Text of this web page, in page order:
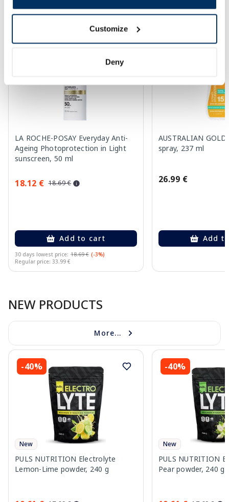
Customize
Deny
More...
LA ROCHE-POSAY Everyday Anti-
Ageing Photoprotection in Light
sunscreen, 50 ml
18.12 € 18.69 €
Add to cart
30 days lowest price: 18.69 € (-3%)
Regular price: 33.99 €
AUSTRALIAN GOLD
spray, 237 ml
26.99 €
Add
NEW PRODUCTS
More...
-40%
New
PULS NUTRITION Electrolyte
Lemon-Lime powder, 240 g
-40%
New
PULS NUTRITION
Pear powder, 240 g